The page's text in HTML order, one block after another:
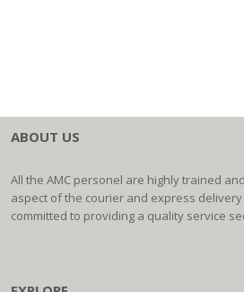
ABOUT US
All the AMC personel are highly trained
aspect of the courier and express
committed to providing a quality service